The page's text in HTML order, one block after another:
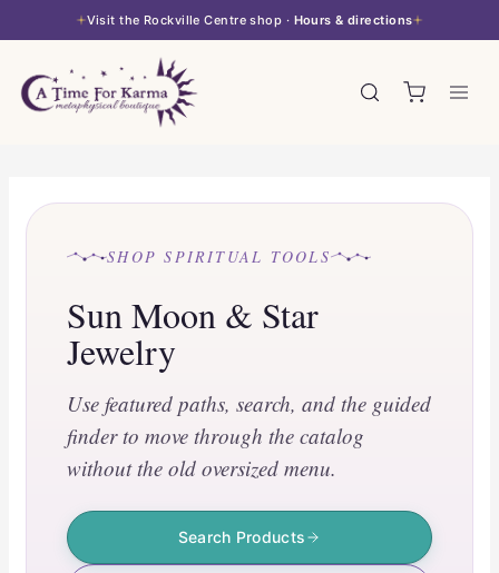
to
Visit the Rockville Centre shop · Hours & directions
SHOP SPIRITUAL TOOLS
Sun Moon & Star
Jewelry
Use featured paths, search, and the guided
finder to move through the catalog
without the old oversized menu.
Search Products